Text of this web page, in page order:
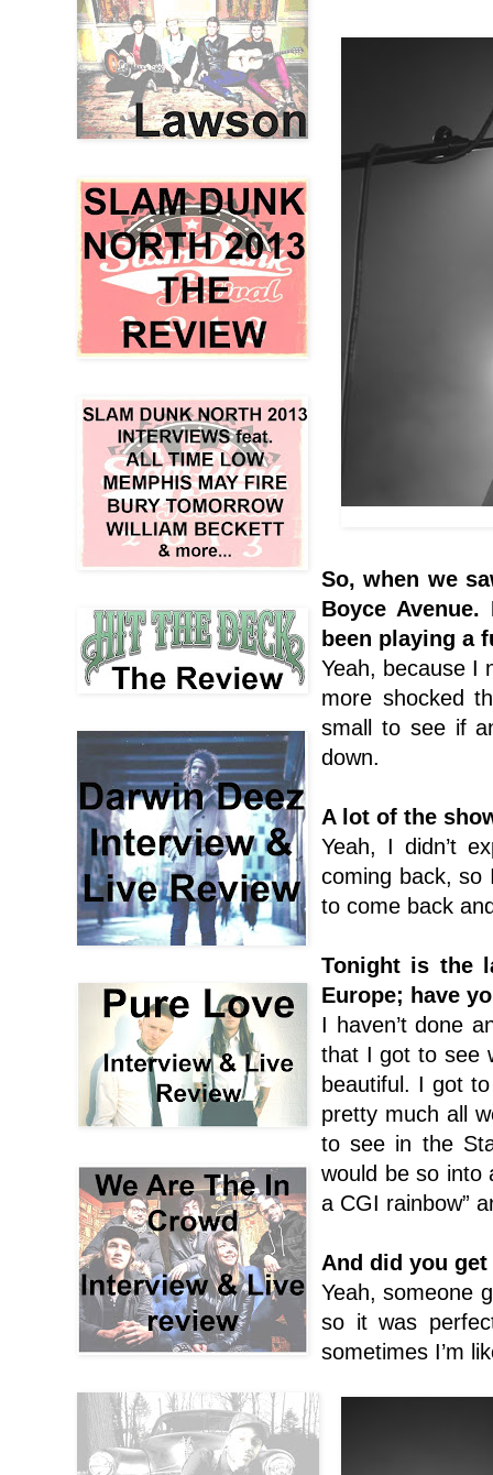
So, when we
Boyce Avenue.
been playing a
Yeah, because I
more shocked
small to see if
down.
A lot of the
Yeah, I didn’t
coming back, so
to come back
Tonight is the
Europe; have
I haven’t done
that I got to see
beautiful. I got
pretty much all
to see in the
would be so into
a CGI rainbow”
And did you
Yeah, someone
so it was
sometimes I’m